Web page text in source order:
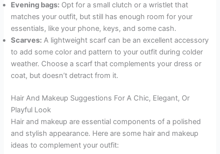
Evening bags: Opt for a small clutch or a wristlet that
matches your outfit, but still has enough room for your
essentials, like your phone, keys, and some cash.
Scarves: A lightweight scarf can be an excellent accessory
to add some color and pattern to your outfit during colder
weather. Choose a scarf that complements your dress or
coat, but doesn’t detract from it.
Hair And Makeup Suggestions For A Chic, Elegant, Or
Playful Look
Hair and makeup are essential components of a polished
and stylish appearance. Here are some hair and makeup
ideas to complement your outfit: